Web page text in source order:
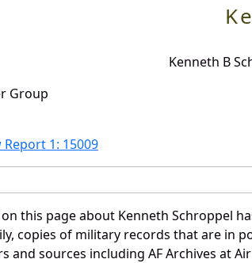
Kenneth B
Group
1: 15009
this page about Kenneth Schroppel
copies of military records that are in
and sources including AF Archives at